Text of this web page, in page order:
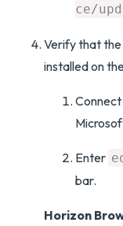
ce/
Verify that the
installed on
Enter
bar.
Horizon